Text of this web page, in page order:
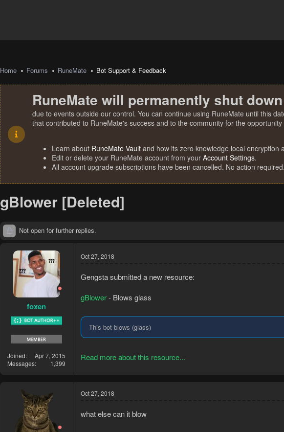
Home Forums RuneMate Bot Support & Feedback
RuneMate will permanently shut
due to events outside our control. You can continue using RuneMate until this
that contributed to RuneMate's success and to the community for the
Learn about RuneMate Vault and how its zero knowledge local
Edit or delete your RuneMate account from your Account Settings.
All account upgrade subscriptions have been cancelled. No action
gBlower [Deleted]
Not open for further replies.
foxen
Joined
Apr 7, 2015
Messages
1,399
Oct 27, 2018
Gengsta submitted a new resource:
gBlower- Blows glass
This bot blows (glass)
Read more about this resource...
Oct 27, 2018
what else can it blow